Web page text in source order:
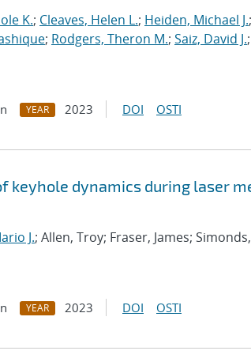
K.; Cleaves, Helen L.; Heiden, Michael J.;
; Rodgers, Theron M.; Saiz, David J.;
YEAR 2023 DOI OSTI
keyhole dynamics during laser
J.; Allen, Troy; Fraser, James;
YEAR 2023 DOI OSTI